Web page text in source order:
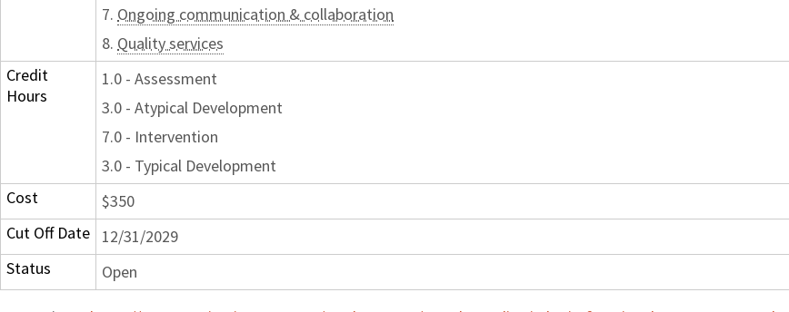
7. Ongoing communication & collaboration
8. Quality services
Credit
Hours
1.0 - Assessment
3.0 - Atypical Development
7.0 - Intervention
3.0 - Typical Development
Cost
$350
Cut Off Date
12/31/2029
Status
Open